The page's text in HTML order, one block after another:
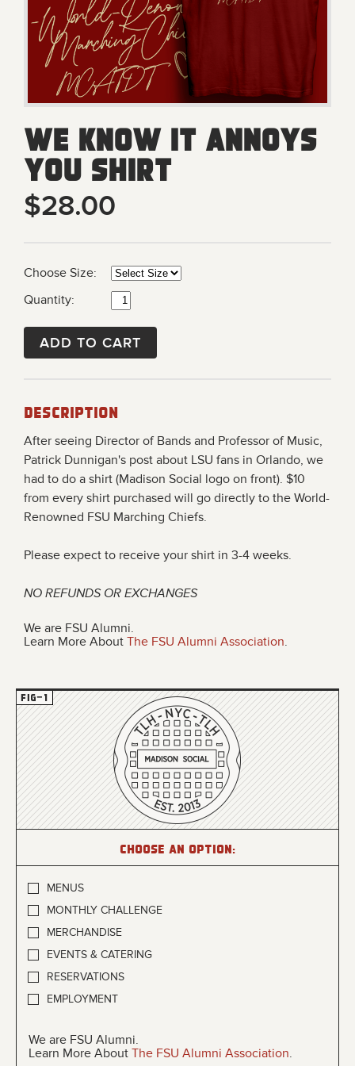
We Know It Annoys
You Shirt
$28.00
Choose Size:
Quantity:
ADD TO CART
Description
After seeing Director of Bands and Professor of Music,
Patrick Dunnigan's post about LSU fans in Orlando, we
had to do a shirt (Madison Social logo on front). $10
from every shirt purchased will go directly to the World-
Renowned FSU Marching Chiefs.
Please expect to receive your shirt in 3-4 weeks.
NO REFUNDS OR EXCHANGES
We are FSU Alumni.
Learn More About The FSU Alumni Association.
Choose an option:
MENUS
MONTHLY CHALLENGE
MERCHANDISE
EVENTS & CATERING
RESERVATIONS
EMPLOYMENT
We are FSU Alumni.
Learn More About The FSU Alumni Association.